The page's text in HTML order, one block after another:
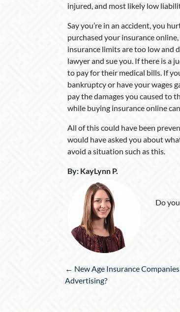
injured, and most likely low
Say you’re in an accident, you
purchased your insurance
insurance limits are too low and
lawyer and sue you. If there is a
to pay for their medical bills. If
bankruptcy or have your wages
pay the damages you caused to
while buying insurance online
All of this could have been
would have asked you about
avoid a situation such as this.
By: KayLynn P.
Do
Posts
navigation
← New Age Insurance
Advertising?